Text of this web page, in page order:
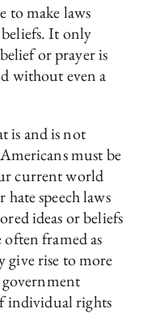
to make laws
It only
or prayer is
without even a
is and is not
must be
current world
speech laws
ideas or beliefs
framed as
give rise to more
individual rights